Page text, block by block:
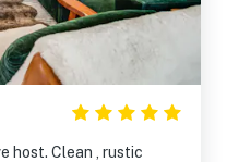
host. Clean , rustic